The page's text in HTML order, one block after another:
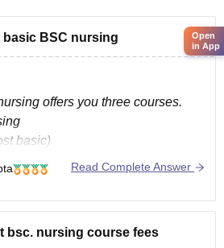
basic BSC nursing
offers you three courses.
basic)
candidate must be at least 17
at least 50% in his 10+2 with
physics, chemistry, biology
Read Complete Answer
bsc. nursing course fees
Open
in App